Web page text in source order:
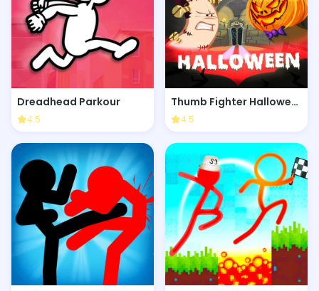
Dreadhead Parkour
4.5
Thumb Fighter Halloween
4.5